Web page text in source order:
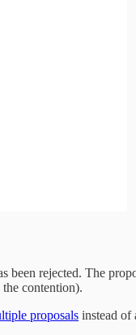
been rejected. The
contention).
proposals instead of